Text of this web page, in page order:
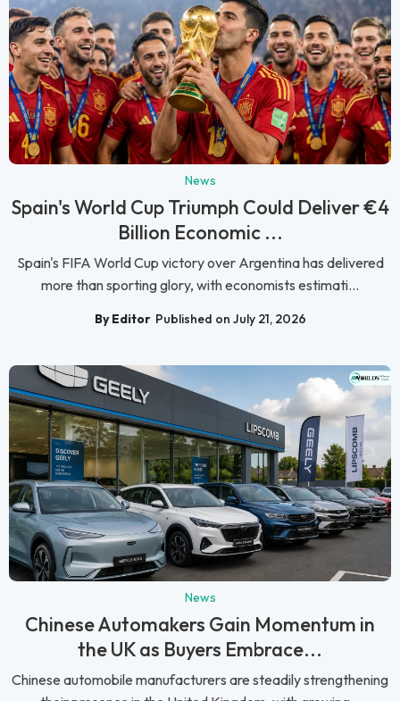
News
Spain's World Cup Triumph Could Deliver €4
Billion Economic ...
Spain's FIFA World Cup victory over Argentina has delivered
more than sporting glory, with economists estimati...
By Editor Published on July 21, 2026
News
Chinese Automakers Gain Momentum in
the UK as Buyers Embrace...
Chinese automobile manufacturers are steadily strengthening